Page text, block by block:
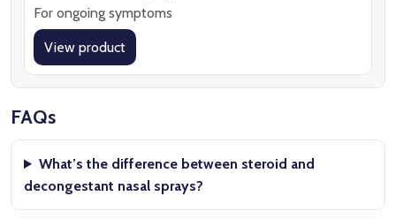
For ongoing symptoms
View product
FAQs
What’s the difference between steroid and
decongestant nasal sprays?